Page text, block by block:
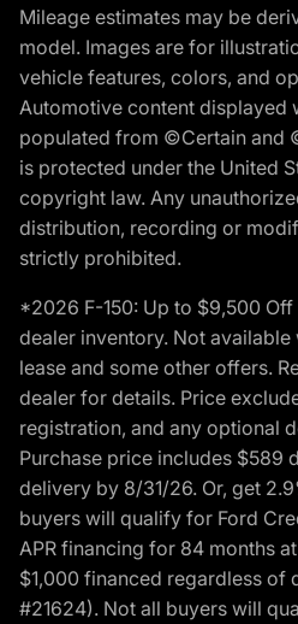
Mileage estimates may be
model. Images are for
vehicle features, colors, and
Automotive content displayed
populated from ©Certain and
is protected under the United
copyright law. Any
distribution, recording or
strictly prohibited.
*2026 F-150: Up to $9,500
dealer inventory. Not
lease and some other offers.
dealer for details. Price
registration, and any optional
Purchase price includes $589
delivery by 8/31/26. Or, get
buyers will qualify for Ford
APR financing for 84 months
$1,000 financed regardless of
#21624). Not all buyers will